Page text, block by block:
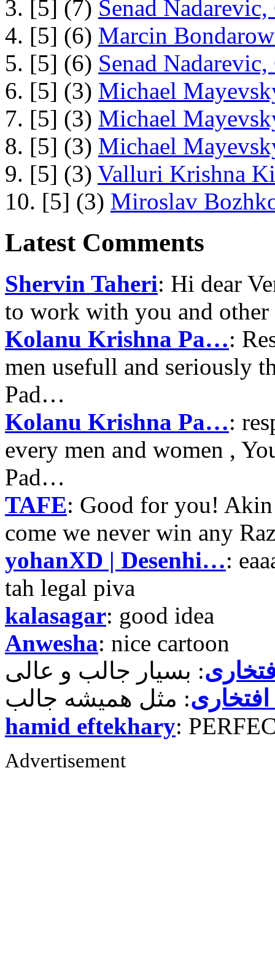
3. [5] (7) Senad
4. [5] (6) Marcin
5. [5] (6) Senad
6. [5] (3) Michael
7. [5] (3) Michael
8. [5] (3) Michael
9. [5] (3) Valluri Krishna
10. [5] (3) Miroslav
Latest Comments
Shervin Taheri: Hi dear
to work with you and
Kolanu Krishna Pa…:
men usefull and seriously
Pad…
Kolanu Krishna Pa…:
every men and women ,
Pad…
TAFE: Good for you!
come we never win any
yohanXD | Desenhi…:
tah legal piva
kalasagar: good idea
Anwesha: nice cartoon
hamid eftekhary:
Advertisement